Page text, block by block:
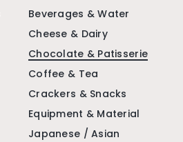
Beverages & Water
Cheese & Dairy
Chocolate & Patisserie
Coffee & Tea
Crackers & Snacks
Equipment & Material
Japanese / Asian